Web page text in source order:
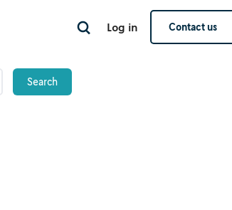
Log in Contact us